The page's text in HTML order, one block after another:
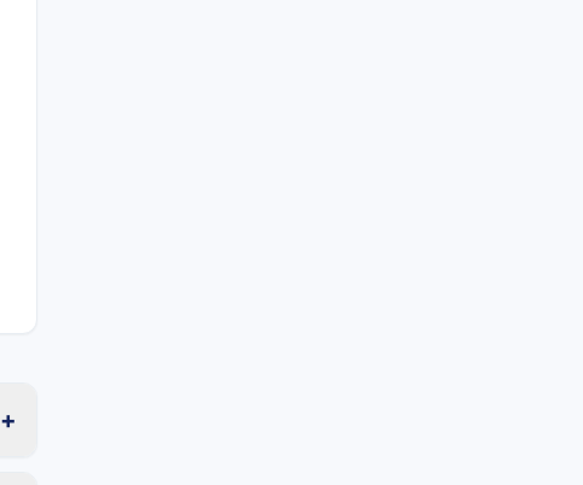
+